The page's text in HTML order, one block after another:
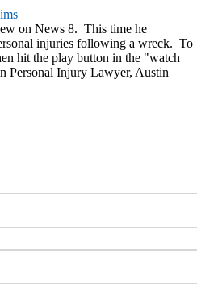
on News 8. This time he
injuries following a wreck. To
hit the play button in the "watch
Personal Injury Lawyer, Austin